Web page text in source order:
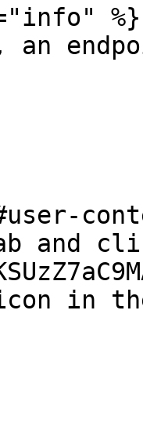
%}
and
in